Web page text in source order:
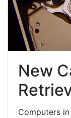
New
Computers